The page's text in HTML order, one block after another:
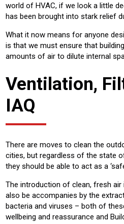
world of HVAC, if we look a little
has been brought into stark relief
What it now means for anyone
is that we must ensure that
amounts of air to dilute internal
Ventilation,
IAQ
There are moves to clean the
cities, but regardless of the state
they should be able to act as a
The introduction of clean, fresh
also be accompanies by the
bacteria and viruses – both of
wellbeing and reassurance and